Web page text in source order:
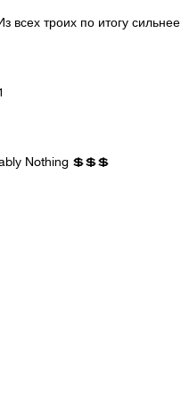
всех троих по итогу
Nothing 💲💲💲